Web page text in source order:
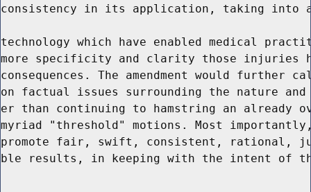
consistency in its application, taking into
technology which have enabled medical
more specificity and clarity those injuries
consequences. The amendment would
on factual issues surrounding the nature
er than continuing to hamstring an already
myriad "threshold" motions. Most importantly,
promote fair, swift, consistent, rational,
ble results, in keeping with the intent of